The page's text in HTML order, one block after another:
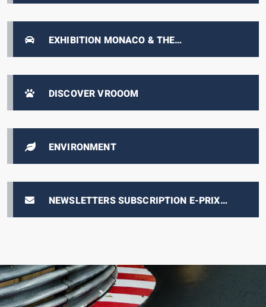
EXHIBITION MONACO & THE
AUTOMOBILE, FROM 1893 TO THE PRESENT
DISCOVER VROOOM
ENVIRONMENT
NEWSLETTERS SUBSCRIPTION E-PRIX
TICKETING